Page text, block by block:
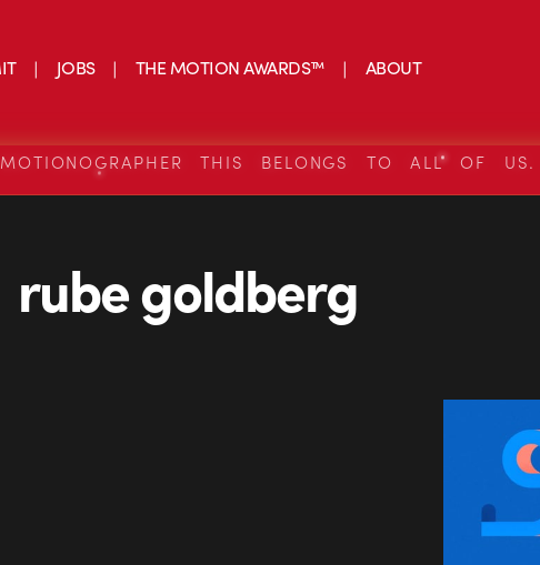
JOBS THE MOTION AWARDS™ ABOUT
THIS BELONGS TO ALL OF US.
rube goldberg